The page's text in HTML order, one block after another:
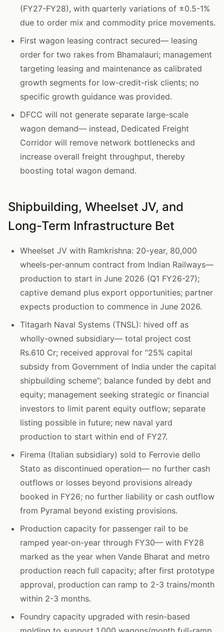
(FY27-FY28), with quarterly variations of ±0.5-1%
due to order mix and commodity price movements.
First wagon leasing contract secured— leasing
order for two rakes from Bhamalauri; management
targeting leasing and maintenance as calibrated
growth segments for low-credit-risk clients; no
specific growth guidance was provided.
DFCC will not generate separate large-scale
wagon demand— instead, Dedicated Freight
Corridor will remove network bottlenecks and
increase overall freight throughput, thereby
boosting total wagon demand.
Shipbuilding, Wheelset JV, and
Long-Term Infrastructure Bet
Wheelset JV with Ramkrishna: 20-year, 80,000
wheels-per-annum contract from Indian Railways—
production to start in June 2026 (Q1 FY26-27);
captive demand plus export opportunities; partner
expects production to commence in June 2026.
Titagarh Naval Systems (TNSL): hived off as
wholly-owned subsidiary— total project cost
Rs.610 Cr; received approval for “25% capital
subsidy from Government of India under the capital
shipbuilding scheme”; balance funded by debt and
equity; management seeking strategic or financial
investors to limit parent equity outflow; separate
listing possible in future; new naval yard
production to start within end of FY27.
Firema (Italian subsidiary) sold to Ferrovie dello
Stato as discontinued operation— no further cash
outflows or losses beyond provisions already
booked in FY26; no further liability or cash outflow
from Pyramal beyond existing provisions.
Production capacity for passenger rail to be
ramped year-on-year through FY30— with FY28
marked as the year when Vande Bharat and metro
production reach full capacity; after first prototype
approval, production can ramp to 2-3 trains/month
within 2-3 months.
Foundry capacity upgraded with resin-based